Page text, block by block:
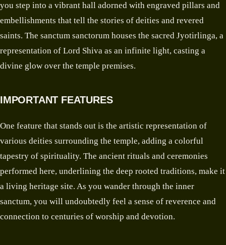
you step into a vibrant hall adorned with engraved pillars and
embellishments that tell the stories of deities and revered
saints. The sanctum sanctorum houses the sacred Jyotirlinga, a
representation of Lord Shiva as an infinite light, casting a
divine glow over the temple premises.
IMPORTANT FEATURES
One feature that stands out is the artistic representation of
various deities surrounding the temple, adding a colorful
tapestry of spirituality. The ancient rituals and ceremonies
performed here, underlining the deep rooted traditions, make it
a living heritage site. As you wander through the inner
sanctum, you will undoubtedly feel a sense of reverence and
connection to centuries of worship and devotion.